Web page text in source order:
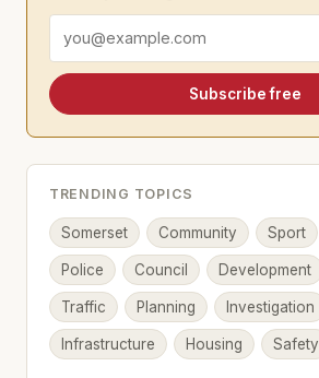
Email address
Subscribe free
TRENDING TOPICS
Somerset Community Sport
Police Council Development
Traffic Planning Investigation
Infrastructure Housing Safety